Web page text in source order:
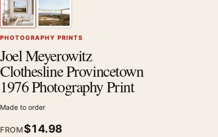
PHOTOGRAPHY PRINTS
Joel Meyerowitz
Clothesline Provincetown
1976 Photography Print
Made to order
FROM$14.98